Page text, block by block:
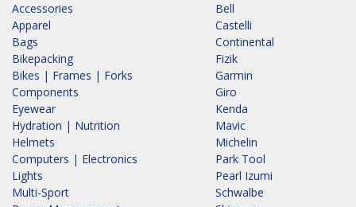
Accessories
Apparel
Bags
Bikepacking
Bikes | Frames | Forks
Components
Eyewear
Hydration | Nutrition
Helmets
Computers | Electronics
Lights
Multi-Sport
Bell
Castelli
Continental
Fizik
Garmin
Giro
Kenda
Mavic
Michelin
Park Tool
Pearl Izumi
Schwalbe